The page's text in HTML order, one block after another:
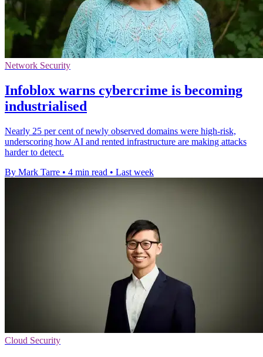
Network Security
Infoblox warns cybercrime is becoming
industrialised
Nearly 25 per cent of newly observed domains were high-risk,
underscoring how AI and rented infrastructure are making attacks
harder to detect.
By Mark Tarre • 4 min read • Last week
Cloud Security